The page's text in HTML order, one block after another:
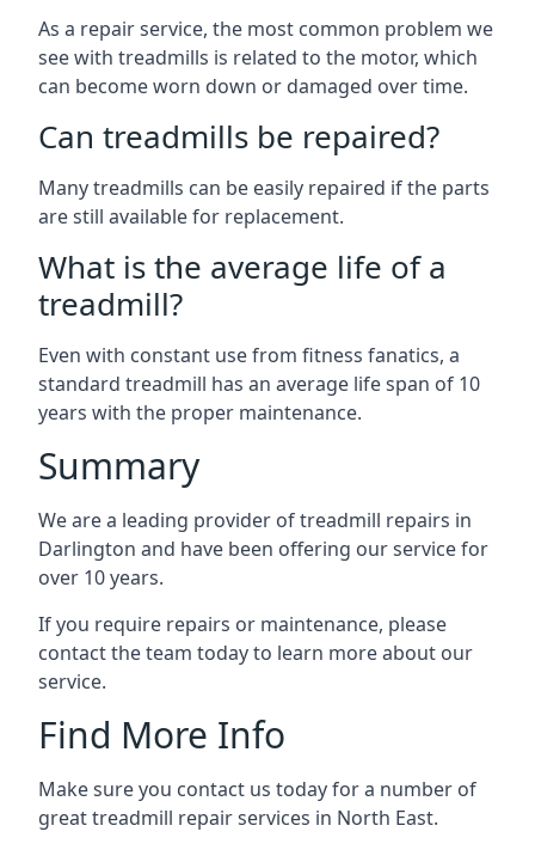
As a repair service, the most common problem we
see with treadmills is related to the motor, which
can become worn down or damaged over time.
Can treadmills be repaired?
Many treadmills can be easily repaired if the parts
are still available for replacement.
What is the average life of a
treadmill?
Even with constant use from fitness fanatics, a
standard treadmill has an average life span of 10
years with the proper maintenance.
Summary
We are a leading provider of treadmill repairs in
Darlington and have been offering our service for
over 10 years.
If you require repairs or maintenance, please
contact the team today to learn more about our
service.
Find More Info
Make sure you contact us today for a number of
great treadmill repair services in North East.